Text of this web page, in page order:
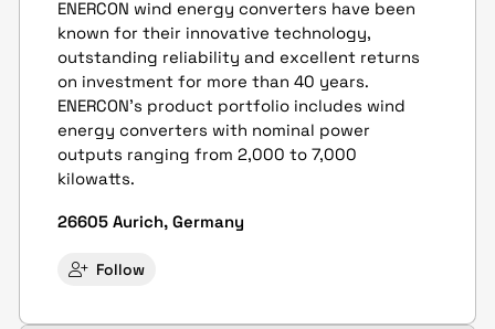
ENERCON wind energy converters have been
known for their innovative technology,
outstanding reliability and excellent returns
on investment for more than 40 years.
ENERCON’s product portfolio includes wind
energy converters with nominal power
outputs ranging from 2,000 to 7,000
kilowatts.
26605 Aurich, Germany
Follow